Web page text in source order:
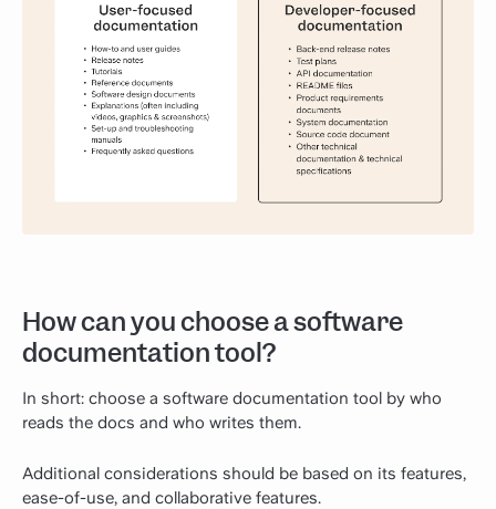
How can you choose a software
documentation tool?
In short: choose a software documentation tool by who
reads the docs and who writes them.
Additional considerations should be based on its features,
ease-of-use, and collaborative features.